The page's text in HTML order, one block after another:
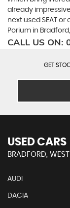
already
next used SEAT
Porium in
CALL US ON:
GET
USED CARS
BRADFORD,
AUDI
DACIA